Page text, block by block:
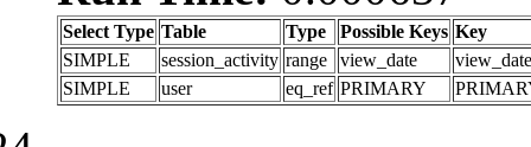
Select Type Table Type Possible Keys Key
SIMPLE
session_activity range view_date
view_date
SIMPLE
user eq_ref PRIMARY